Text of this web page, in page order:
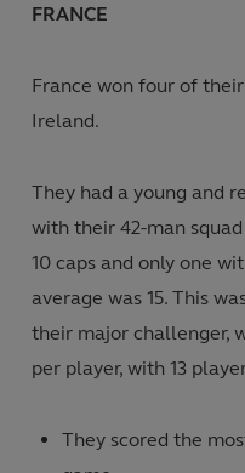
FRANCE
France won four of
Ireland.
They had a young and
with their 42-man
10 caps and only one
average was 15. This
their major challenger,
per player, with 13
They scored the